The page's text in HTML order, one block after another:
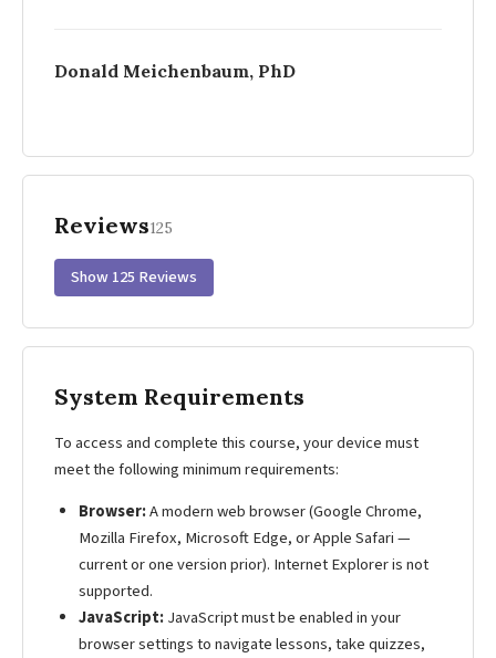
Donald Meichenbaum, PhD
Reviews125
Show 125 Reviews
System Requirements
To access and complete this course, your device must
meet the following minimum requirements:
Browser:A modern web browser (Google Chrome,
Mozilla Firefox, Microsoft Edge, or Apple Safari —
current or one version prior). Internet Explorer is not
supported.
JavaScript:JavaScript must be enabled in your
browser settings to navigate lessons, take quizzes,